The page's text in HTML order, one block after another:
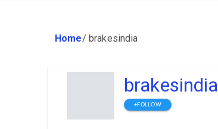
Home/ brakesindia
brakesindia
+FOLLOW